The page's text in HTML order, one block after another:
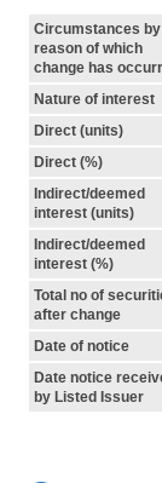
Circumstances by
reason of which
change has
Nature of interest
Direct (units)
Direct (%)
Indirect/deemed
interest (units)
Indirect/deemed
interest (%)
Total no of
after change
Date of notice
Date notice
by Listed Issuer